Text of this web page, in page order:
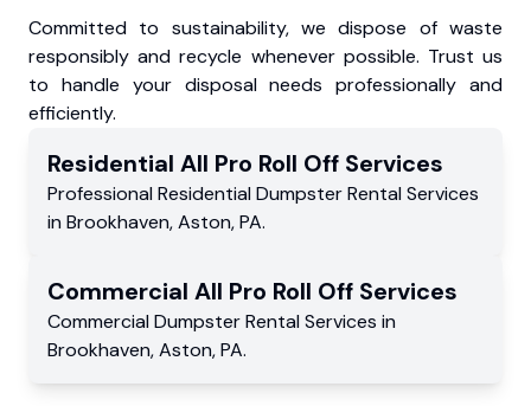
Committed to sustainability, we dispose of waste
responsibly and recycle whenever possible. Trust us
to handle your disposal needs professionally and
efficiently.
Residential All Pro Roll Off Services
Professional Residential Dumpster Rental Services
in Brookhaven,Aston,PA.
Commercial All Pro Roll Off Services
Commercial Dumpster Rental Services in
Brookhaven,Aston,PA.